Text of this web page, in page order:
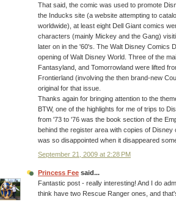
That said, the comic was used to promote
the Inducks site (a website attempting to
worldwide), at least eight Dell Giant comics
characters (mainly Mickey and the Gang)
later on in the '60's. The Walt Disney Comics
opening of Walt Disney World. Three of the
Fantasyland, and Tomorrowland were lifted
Frontierland (involving the then brand-new
original for that issue.
Thanks again for bringing attention to the
BTW, one of the highlights for me of trips to
from '73 to '76 was the book section of the
behind the register area with copies of
was so disappointed when it disappeared
September 21, 2009 at 2:28 PM
Princess Fee said...
Fantastic post - really interesting! And I do
think have two Rescue Ranger ones, and